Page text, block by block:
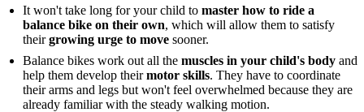
It won't take long for your child to master how to ride a
balance bike on their own, which will allow them to satisfy
theirgrowing urge to move sooner.
Balance bikes work out all the muscles in your child's body and
help them develop theirmotor skills. They have to coordinate
their arms and legs but won't feel overwhelmed because they are
already familiar with the steady walking motion.